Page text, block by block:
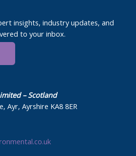
insights, industry updates, and
to your inbox.
– Scotland
Ayr, Ayrshire KA8 8ER